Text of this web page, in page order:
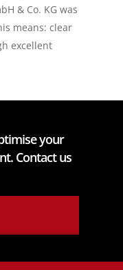
& Co. KG was
means: clear
excellent
your
Contact us